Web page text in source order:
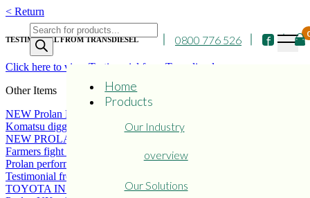
Skip
content
Products
search
0800 776 526
Home
Products
Our Industry
overview
Our Solutions
< Return
TESTIMONIAL FROM TRANSDIESEL
Click here to view Testimonial from Transdiesel
Other Items
NEW Prolan Extreme excellent performer
Komatsu digger new coating of Prolan Extreme
NEW PROLAN COATING SERVICE
Farmers fight the war against rust
Prolan performs well in Iceland
Testimonial from Master Panelbeaters
TOYOTA IN DENMARK CONVERT TO PROLAN